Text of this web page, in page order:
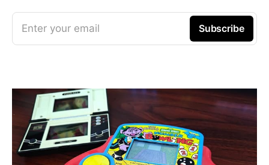
Enter your email Subscribe